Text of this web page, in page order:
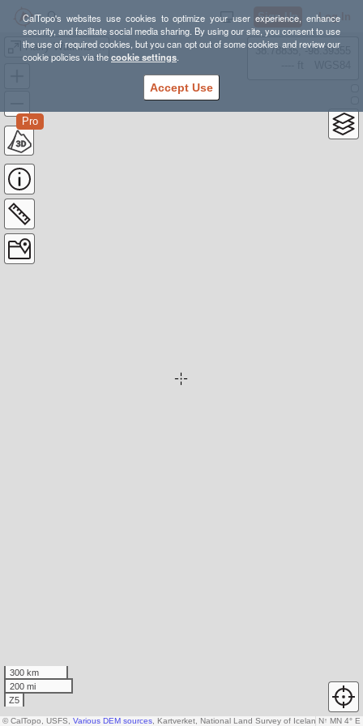
CalTopo's websites use cookies to optimize your user experience, enhance
security, and facilitate social media sharing. By using our site, you consent to use
the use of required cookies, but you can opt out of some cookies and review our
cookie policies via thecookie settings.
Accept Use
Sign Up Log In
Harry Watkins and Gray Rock Dome
Pro
38.78835, -98.39355
300 km
200 mi
Z5
N↑ MN 4° E
© CalTopo, USFS, Various DEM sources , Kartverket, National Land Survey of Iceland,